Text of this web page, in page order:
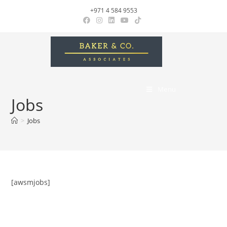
+971 4 584 9553
Jobs
> Jobs
[awsmjobs]